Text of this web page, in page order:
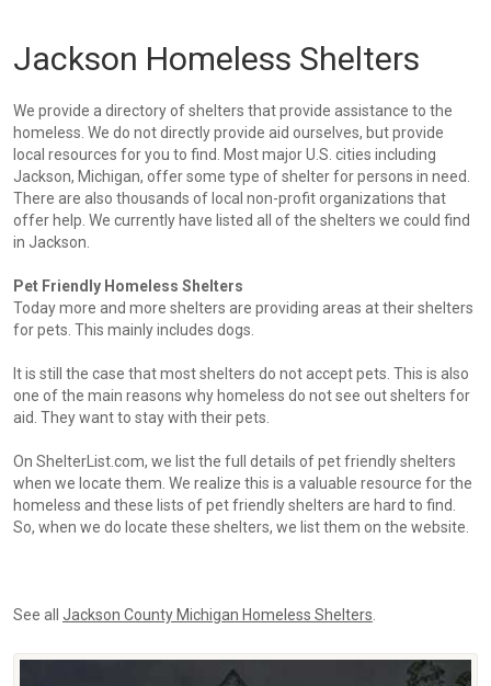
Jackson Homeless Shelters
We provide a directory of shelters that provide assistance to the
homeless. We do not directly provide aid ourselves, but provide
local resources for you to find. Most major U.S. cities including
Jackson, Michigan, offer some type of shelter for persons in need.
There are also thousands of local non-profit organizations that
offer help. We currently have listed all of the shelters we could find
in Jackson.
Pet Friendly Homeless Shelters
Today more and more shelters are providing areas at their shelters
for pets. This mainly includes dogs.
It is still the case that most shelters do not accept pets. This is also
one of the main reasons why homeless do not see out shelters for
aid. They want to stay with their pets.
On ShelterList.com, we list the full details of pet friendly shelters
when we locate them. We realize this is a valuable resource for the
homeless and these lists of pet friendly shelters are hard to find.
So, when we do locate these shelters, we list them on the website.
See all Jackson County Michigan Homeless Shelters